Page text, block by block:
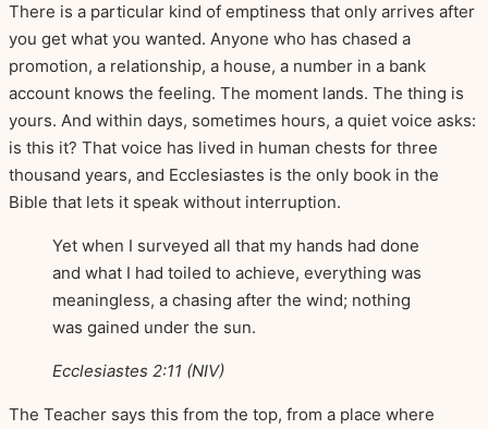
There is a particular kind of emptiness that only arrives after
you get what you wanted. Anyone who has chased a
promotion, a relationship, a house, a number in a bank
account knows the feeling. The moment lands. The thing is
yours. And within days, sometimes hours, a quiet voice asks:
is this it? That voice has lived in human chests for three
thousand years, and Ecclesiastes is the only book in the
Bible that lets it speak without interruption.
Yet when I surveyed all that my hands had done
and what I had toiled to achieve, everything was
meaningless, a chasing after the wind; nothing
was gained under the sun.
Ecclesiastes 2:11 (NIV)
The Teacher says this from the top, from a place where